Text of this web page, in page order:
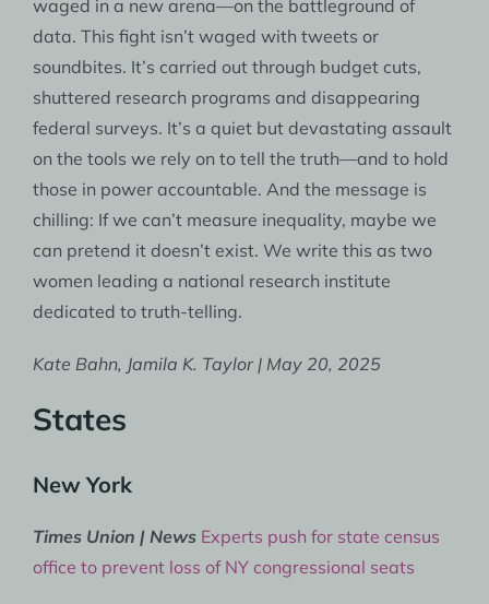
waged in a new arena—on the battleground of
data. This fight isn’t waged with tweets or
soundbites. It’s carried out through budget cuts,
shuttered research programs and disappearing
federal surveys. It’s a quiet but devastating assault
on the tools we rely on to tell the truth—and to hold
those in power accountable. And the message is
chilling: If we can’t measure inequality, maybe we
can pretend it doesn’t exist. We write this as two
women leading a national research institute
dedicated to truth-telling.
Kate Bahn, Jamila K. Taylor | May 20, 2025
States
New York
Times Union | News Experts push for state census
office to prevent loss of NY congressional seats